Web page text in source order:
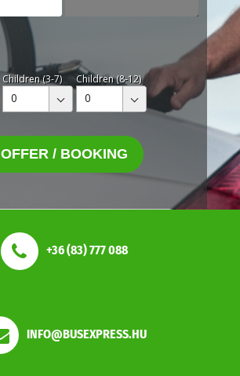
Children (3-7)
0
Children (8-12)
0
OFFER / BOOKING
+36 (83) 777 088
INFO@BUSEXPRESS.HU